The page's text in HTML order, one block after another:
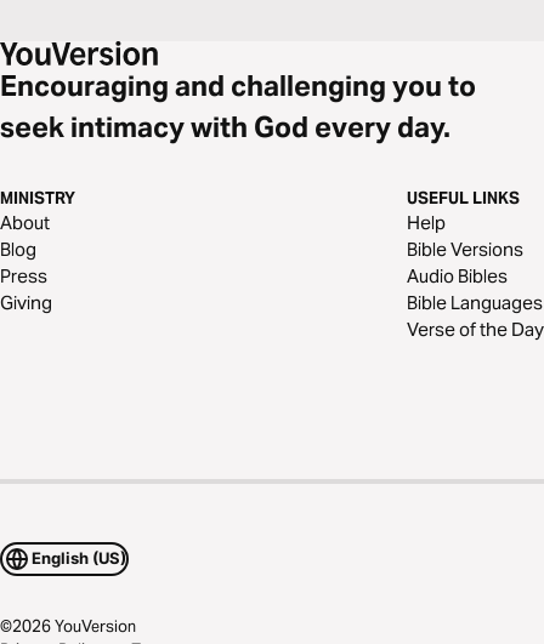
Encouraging and challenging you to
seek intimacy with God every day.
MINISTRY
About
Blog
Press
Giving
USEFUL LINKS
Help
Bible Versions
Audio Bibles
Bible Languages
Verse of the Day
English (US)
©2026YouVersion